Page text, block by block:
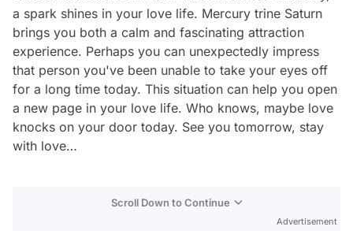
a spark shines in your love life. Mercury trine Saturn
brings you both a calm and fascinating attraction
experience. Perhaps you can unexpectedly impress
that person you've been unable to take your eyes off
for a long time today. This situation can help you open
a new page in your love life. Who knows, maybe love
knocks on your door today. See you tomorrow, stay
with love…
Scroll Down to Continue
Advertisement